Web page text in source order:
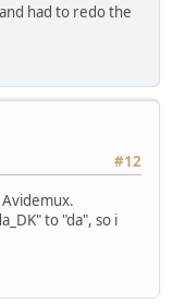
had to redo the
#12
to "da", so i